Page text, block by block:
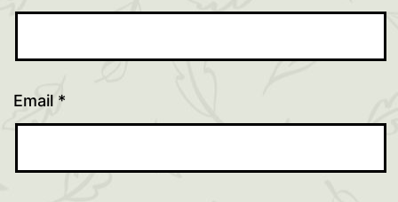
Email *